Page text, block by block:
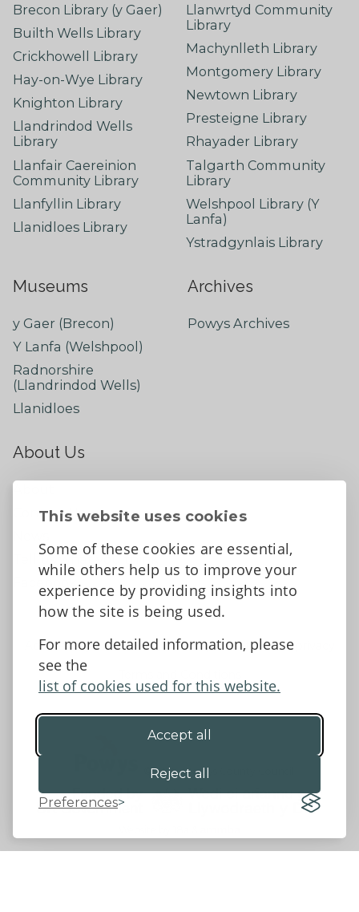
This website uses cookies
Some of these cookies are essential,
while others help us to improve your
experience by providing insights into
how the site is being used.
For more detailed information, please
see the
list of cookies used for this website.
Accept all
Reject all
Preferences
Brecon Library (y Gaer)
Builth Wells Library
Crickhowell Library
Hay-on-Wye Library
Knighton Library
Llandrindod Wells
Library
Llanfair Caereinion
Community Library
Llanfyllin Library
Llanidloes Library
Llanwrtyd Community
Library
Machynlleth Library
Montgomery Library
Newtown Library
Presteigne Library
Rhayader Library
Talgarth Community
Library
Welshpool Library (Y
Lanfa)
Ystradgynlais Library
Museums
y Gaer (Brecon)
Y Lanfa (Welshpool)
Radnorshire
(Llandrindod Wells)
Llanidloes
Archives
Powys Archives
About Us
Contact Us
Tell us what you think
Accessibility Statement
Data protection and privacy
©2026 - Powys County Council